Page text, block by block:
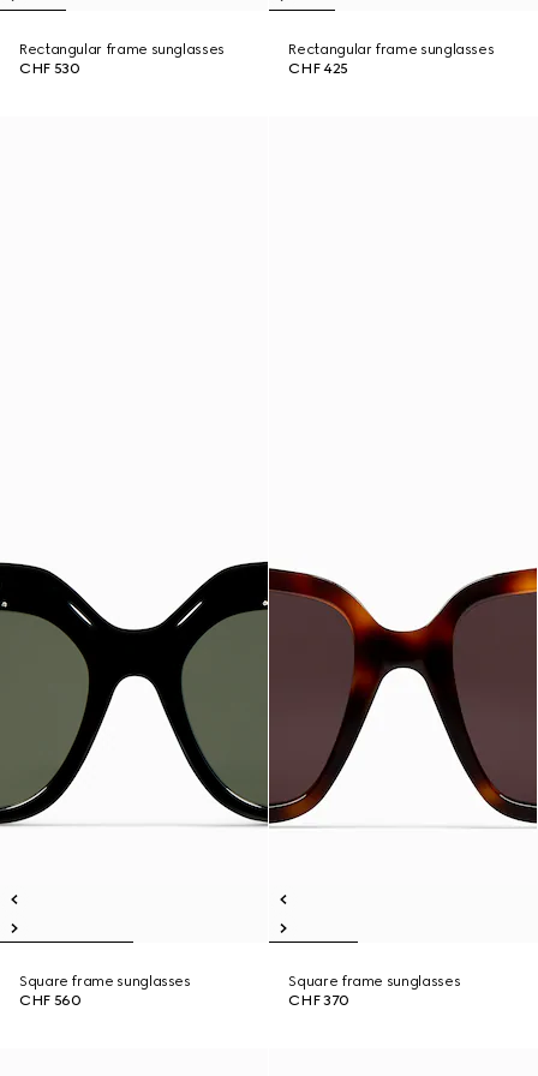
Rectangular frame sunglasses
CHF 530
Rectangular frame sunglasses
CHF 425
Square frame sunglasses
CHF 560
Square frame sunglasses
CHF 370